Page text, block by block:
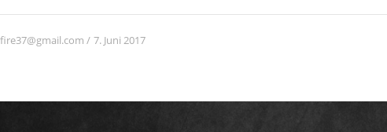
7. Juni 2017